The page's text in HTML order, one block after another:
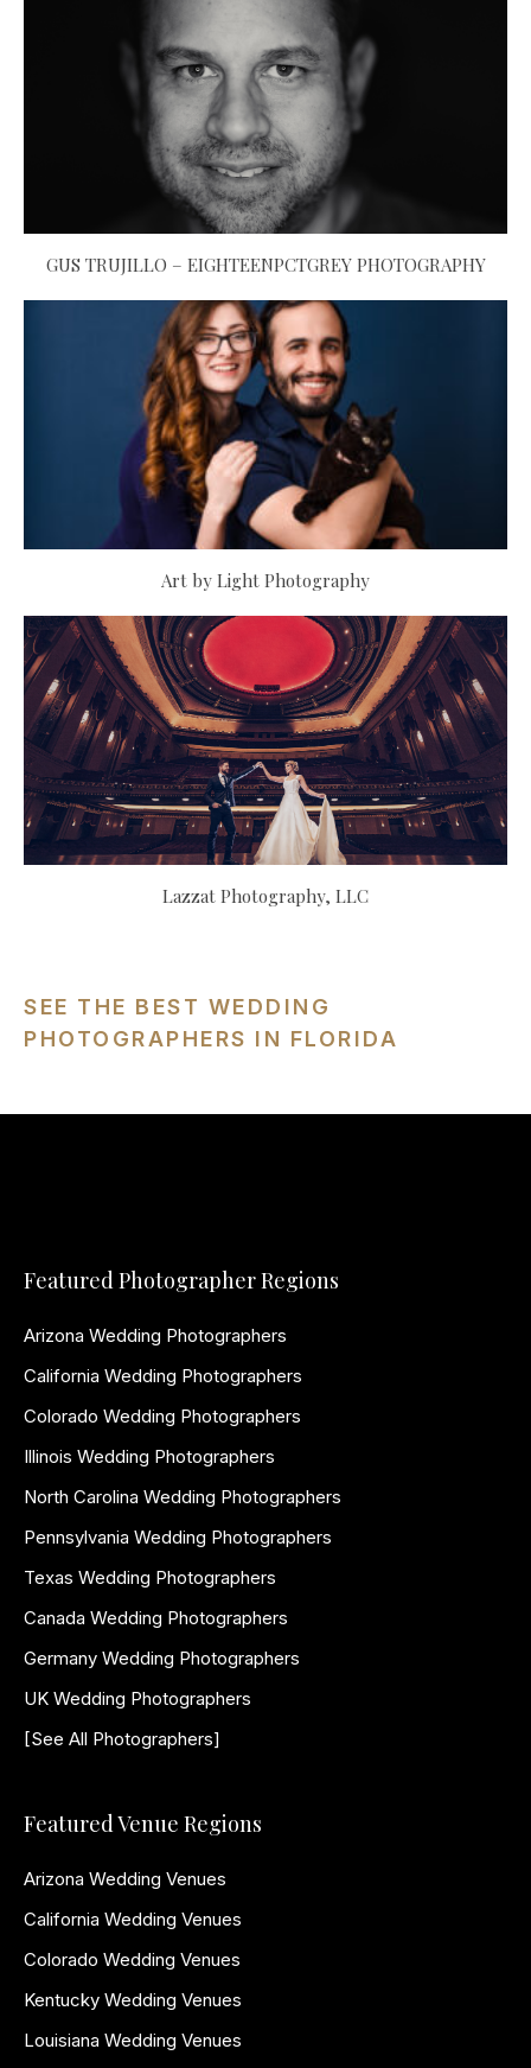
GUS TRUJILLO – EIGHTEENPCTGREY PHOTOGRAPHY
Art by Light Photography
Lazzat Photography, LLC
SEE THE BEST WEDDING
PHOTOGRAPHERS IN FLORIDA
Featured Photographer Regions
Arizona Wedding Photographers
California Wedding Photographers
Colorado Wedding Photographers
Illinois Wedding Photographers
North Carolina Wedding Photographers
Pennsylvania Wedding Photographers
Texas Wedding Photographers
Canada Wedding Photographers
Germany Wedding Photographers
UK Wedding Photographers
[See All Photographers]
Featured Venue Regions
Arizona Wedding Venues
California Wedding Venues
Colorado Wedding Venues
Kentucky Wedding Venues
Louisiana Wedding Venues